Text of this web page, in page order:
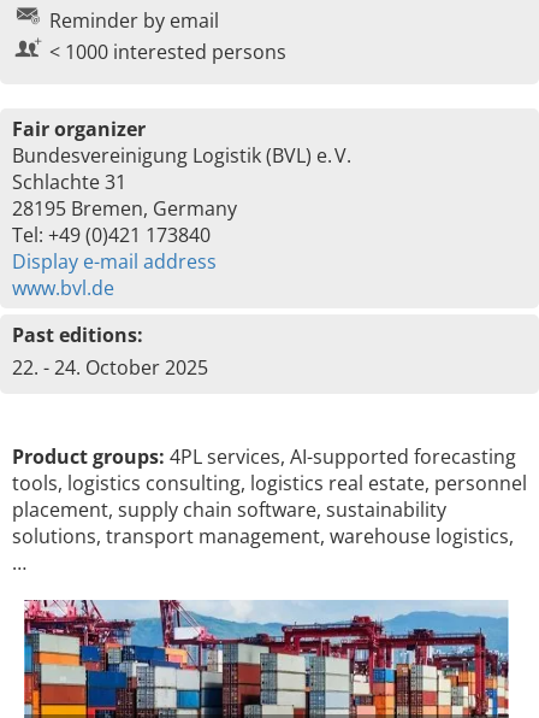
Reminder by email
< 1000 interested persons
Fair organizer
Bundesvereinigung Logistik (BVL) e. V.
Schlachte 31
28195 Bremen, Germany
Tel: +49 (0)421 173840
Display e-mail address
www.bvl.de
Past editions:
22. - 24. October 2025
Product groups: 4PL services, AI-supported forecasting
tools, logistics consulting, logistics real estate, personnel
placement, supply chain software, sustainability
solutions, transport management, warehouse logistics,
…